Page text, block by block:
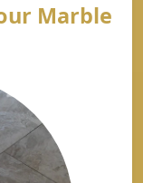
Marble